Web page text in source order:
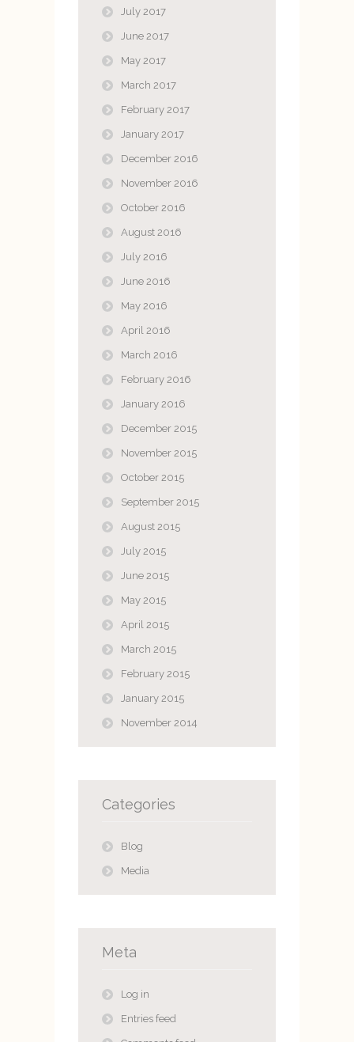
July 2017
June 2017
May 2017
March 2017
February 2017
January 2017
December 2016
November 2016
October 2016
August 2016
July 2016
June 2016
May 2016
April 2016
March 2016
February 2016
January 2016
December 2015
November 2015
October 2015
September 2015
August 2015
July 2015
June 2015
May 2015
April 2015
March 2015
February 2015
January 2015
November 2014
Categories
Blog
Media
Meta
Log in
Entries feed